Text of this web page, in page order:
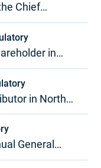
Chief
in
in North
General